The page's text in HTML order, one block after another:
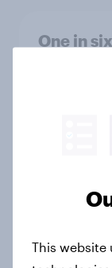
One in
From
new cost
This website